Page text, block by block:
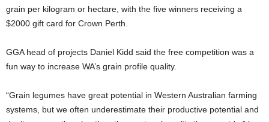
grain per kilogram or hectare, with the five winners receiving a
$2000 gift card for Crown Perth.
GGA head of projects Daniel Kidd said the free competition was a
fun way to increase WA’s grain profile quality.
“Grain legumes have great potential in Western Australian farming
systems, but we often underestimate their productive potential and